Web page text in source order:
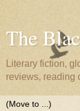
The
Literary fiction,
reviews, reading